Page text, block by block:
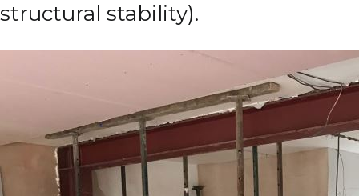
structural stability).